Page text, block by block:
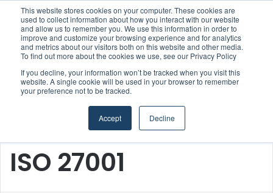
This website stores cookies on your computer. These cookies are
used to collect information about how you interact with our website
and allow us to remember you. We use this information in order to
improve and customize your browsing experience and for analytics
and metrics about our visitors both on this website and other media.
To find out more about the cookies we use, see our Privacy Policy
If you decline, your information won’t be tracked when you visit this
website. A single cookie will be used in your browser to remember
your preference not to be tracked.
Accept Decline
Menu
ISO 27001